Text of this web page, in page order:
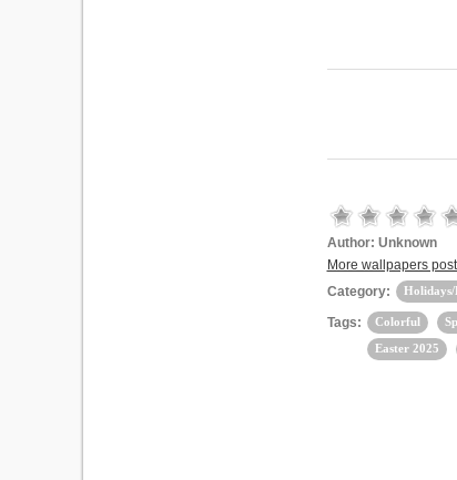
Author: Unknown
More wallpapers
Category:
Holidays/
Tags: Colorful
Easter 2025